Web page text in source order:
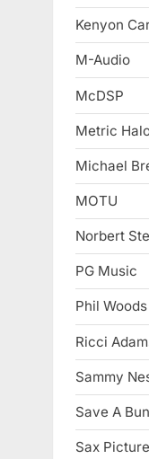
Kenyon
M-Audio
McDSP
Metric
Michael
MOTU
Norbert
PG Music
Phil Woods
Ricci
Sammy
Save A
Sax